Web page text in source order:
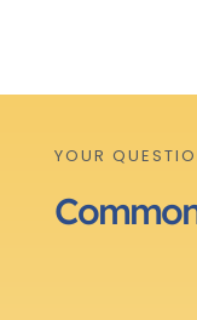
YOUR